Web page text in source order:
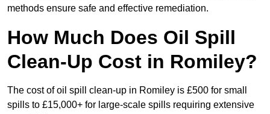
methods ensure safe and effective remediation.
How Much Does Oil Spill
Clean-Up Cost in Romiley?
The cost of oil spill clean-up in Romiley is £500 for small
spills to £15,000+ for large-scale spills requiring extensive